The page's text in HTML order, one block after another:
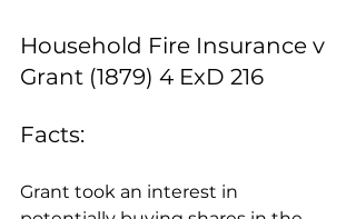
Household Fire Insurance v
Grant (1879) 4 ExD 216
Facts:
Grant took an interest in